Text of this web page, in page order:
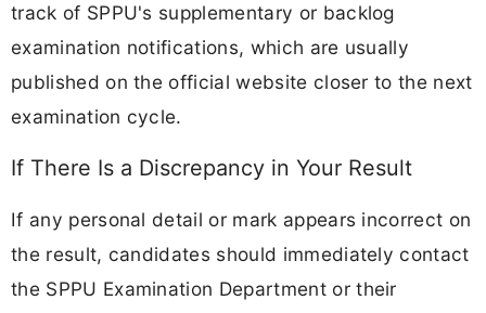
track of SPPU's supplementary or backlog
examination notifications, which are usually
published on the official website closer to the next
examination cycle.
If There Is a Discrepancy in Your Result
If any personal detail or mark appears incorrect on
the result, candidates should immediately contact
the SPPU Examination Department or their